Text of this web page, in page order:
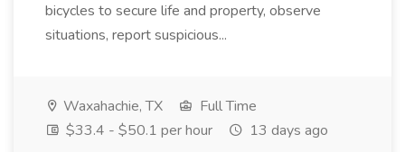
bicycles to secure life and property, observe
situations, report suspicious...
Waxahachie, TX
Full Time
$33.4 - $50.1 per hour
13 days ago